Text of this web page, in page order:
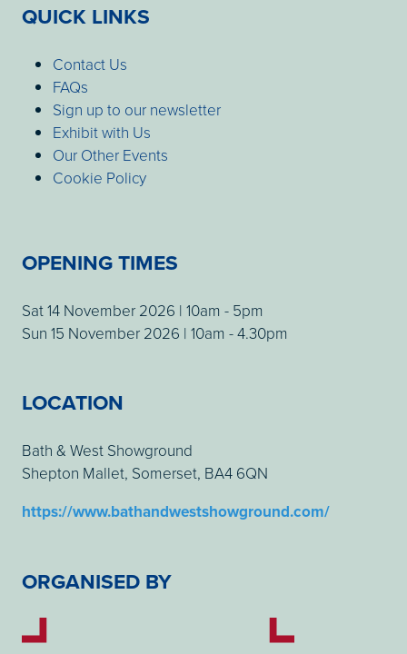
QUICK LINKS
Contact Us
FAQs
Sign up to our newsletter
Exhibit with Us
Our Other Events
Cookie Policy
OPENING TIMES
Sat 14 November 2026 | 10am - 5pm
Sun 15 November 2026 | 10am - 4.30pm
LOCATION
Bath & West Showground
Shepton Mallet, Somerset, BA4 6QN
https://www.bathandwestshowground.com/
ORGANISED BY